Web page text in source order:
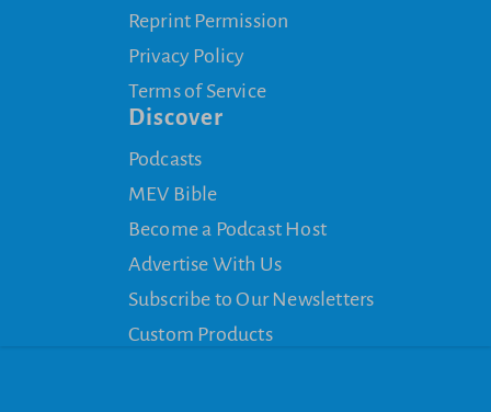
Reprint Permission
Privacy Policy
Terms of Service
Discover
Podcasts
MEV Bible
Become a Podcast Host
Advertise With Us
Subscribe to Our Newsletters
Custom Products